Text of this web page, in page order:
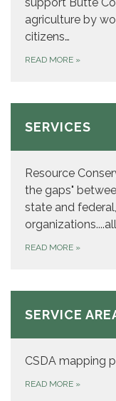
agriculture by
citizens…
READ MORE »
SERVICES
Resource
the gaps"
state and
READ MORE »
SERVICE
CSDA mapping
READ MORE »